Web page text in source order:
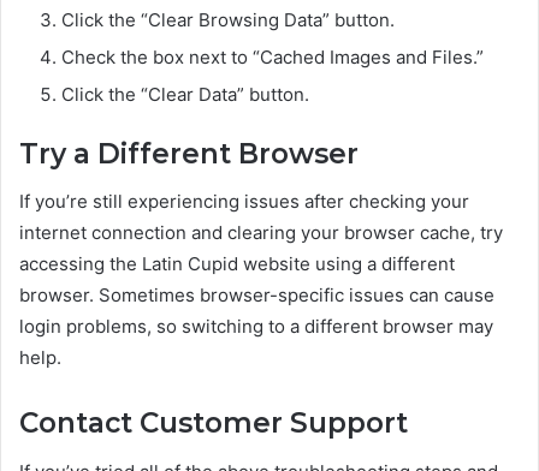
Click the “Clear Browsing Data” button.
Check the box next to “Cached Images and Files.”
Click the “Clear Data” button.
Try a Different Browser
If you’re still experiencing issues after checking your
internet connection and clearing your browser cache, try
accessing the Latin Cupid website using a different
browser. Sometimes browser-specific issues can cause
login problems, so switching to a different browser may
help.
Contact Customer Support